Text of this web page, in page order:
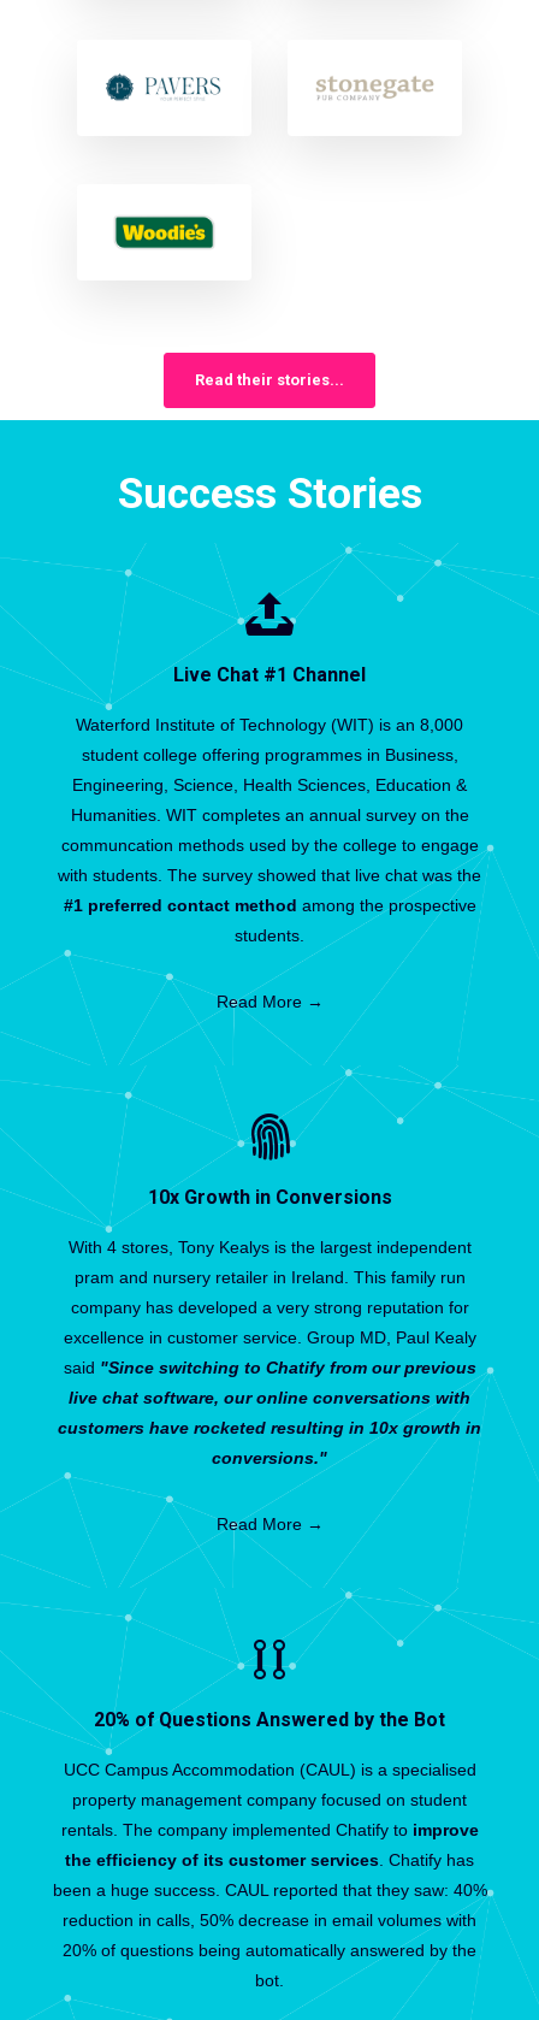
Read their stories...
Success Stories
Live Chat #1 Channel
Waterford Institute of Technology (WIT) is an 8,000
student college offering programmes in Business,
Engineering, Science, Health Sciences, Education &
Humanities. WIT completes an annual survey on the
communcation methods used by the college to engage
with students. The survey showed that live chat was the
#1 preferred contact method among the prospective
students.
Read More →
10x Growth in Conversions
With 4 stores, Tony Kealys is the largest independent
pram and nursery retailer in Ireland. This family run
company has developed a very strong reputation for
excellence in customer service. Group MD, Paul Kealy
said "Since switching to Chatify from our previous
live chat software, our online conversations with
customers have rocketed resulting in 10x growth in
conversions."
Read More →
20% of Questions Answered by the Bot
UCC Campus Accommodation (CAUL) is a specialised
property management company focused on student
rentals. The company implemented Chatify to improve
the efficiency of its customer services . Chatify has
been a huge success. CAUL reported that they saw: 40%
reduction in calls, 50% decrease in email volumes with
20% of questions being automatically answered by the
bot.